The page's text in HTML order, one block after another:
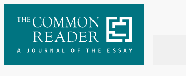
content